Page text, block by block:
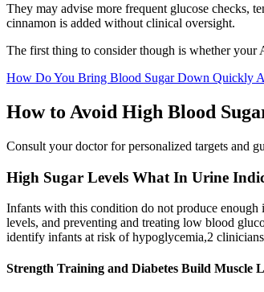
They may advise more frequent glucose checks,
cinnamon is added without clinical oversight.
The first thing to consider though is whether your
How Do You Bring Blood Sugar Down Quickly
How to Avoid High Blood
Consult your doctor for personalized targets and
High Sugar Levels What In Urine
Infants with this condition do not produce enough
levels, and preventing and treating low blood
identify infants at risk of hypoglycemia,2
Strength Training and Diabetes Build Muscle